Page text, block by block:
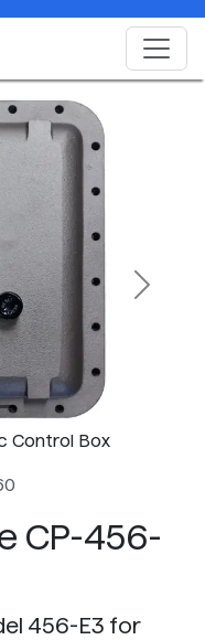
Control Box
Next
CP-456-
456-E3 for